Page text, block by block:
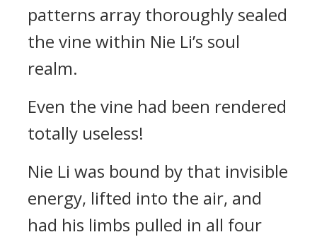
patterns array thoroughly sealed
the vine within Nie Li’s soul
realm.
Even the vine had been rendered
totally useless!
Nie Li was bound by that invisible
energy, lifted into the air, and
had his limbs pulled in all four